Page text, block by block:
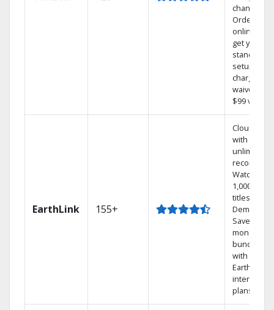
channel.
Order
online and
get your
standard
setup
charge
waived — a
$99 value.
EarthLink 155+
Cloud DVR
with
unlimited
recordings
Watch
1,000s of
titles On
Demand
Save
money by
bundling
with
Earthlink
internet
plans